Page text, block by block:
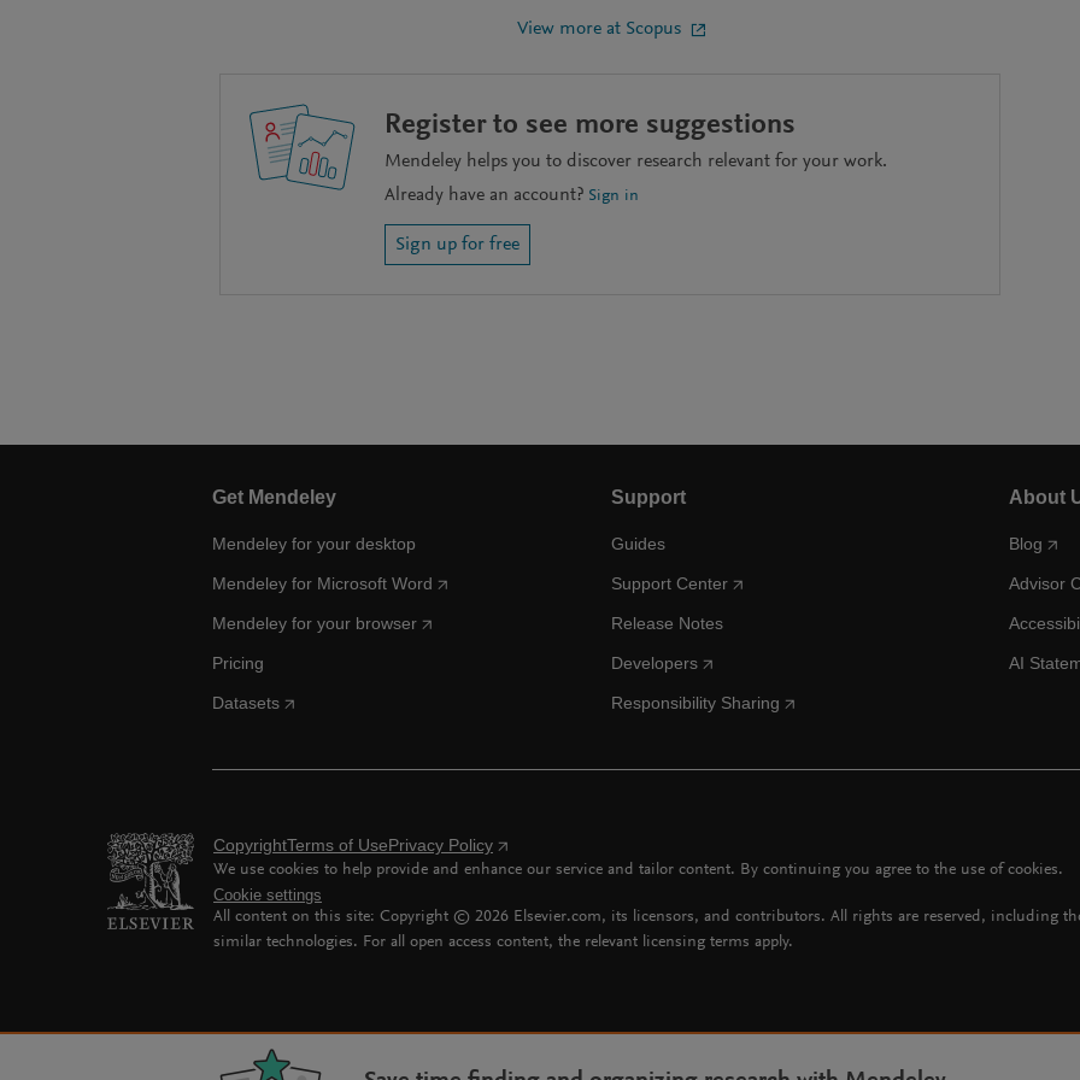
View more at Scopus
Register to see more suggestions
Mendeley helps you to discover research relevant for your work.
Already have an account? Sign in
Sign up for free
Get Mendeley
Mendeley for your desktop
Mendeley for Microsoft Word
Mendeley for your browser
Pricing
Datasets
Support
Guides
Support Center
Release Notes
Developers
Responsibility Sharing
About
Blog
Advisor
AI
CopyrightTerms of UsePrivacy Policy
We use cookies to help provide and enhance our service and tailor content. By continuing you agree to the use of cookies.
Cookie settings
All content on this site: Copyright © 2026 Elsevier.com, its licensors, and contributors. All rights are reserved, including
similar technologies. For all open access content, the relevant licensing terms apply.